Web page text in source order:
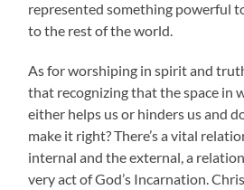
represented something powerful
to the rest of the world.
As for worshiping in spirit and
that recognizing that the space in
either helps us or hinders us and
make it right? There’s a vital
internal and the external, a
very act of God’s Incarnation.